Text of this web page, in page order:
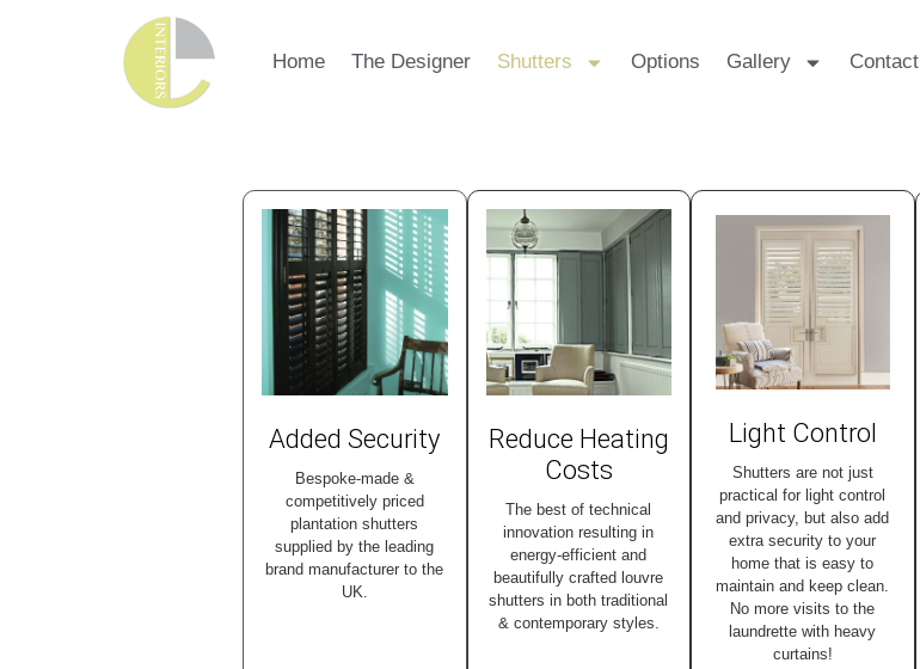
Home The Designer Shutters Options Gallery Contact
Added Security
Bespoke-made &
competitively priced
plantation shutters
supplied by the leading
brand manufacturer to the
UK.
Reduce Heating
Costs
The best of technical
innovation resulting in
energy-efficient and
beautifully crafted louvre
shutters in both traditional
& contemporary styles.
Light Control
Shutters are not just
practical for light control
and privacy, but also add
extra security to your
home that is easy to
maintain and keep clean.
No more visits to the
laundrette with heavy
curtains!